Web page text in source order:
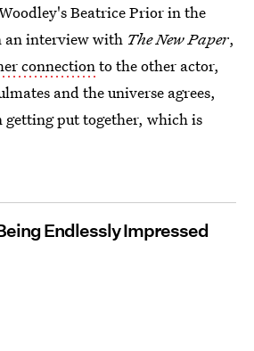
Beatrice Prior in the
an interview with The New Paper,
connection to the other actor,
and the universe agrees,
getting put together, which is
Endlessly Impressed